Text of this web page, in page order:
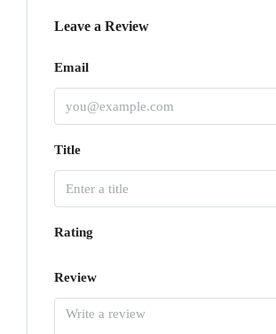
Leave a Review
Email
Title
Rating
Review